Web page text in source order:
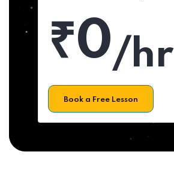
₹0/hr
Book a Free Lesson